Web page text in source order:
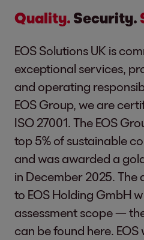
Quality. Security.
EOS Solutions UK is
exceptional services,
and operating
EOS Group, we are
ISO 27001. The EOS
top 5% of sustainable
and was awarded a
in December 2025. The
to EOS Holding GmbH
assessment scope —
can be found here.